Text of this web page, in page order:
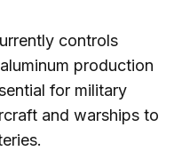
controls
production
for military
and warships to